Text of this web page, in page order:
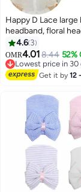
Happy D Lace large
headband, floral
toddler newborn
baby soft head
accessory elastic
4.6 3
OMR4.018.44 52%
Lowest price in 30
Lowest price in 30
Get it by12